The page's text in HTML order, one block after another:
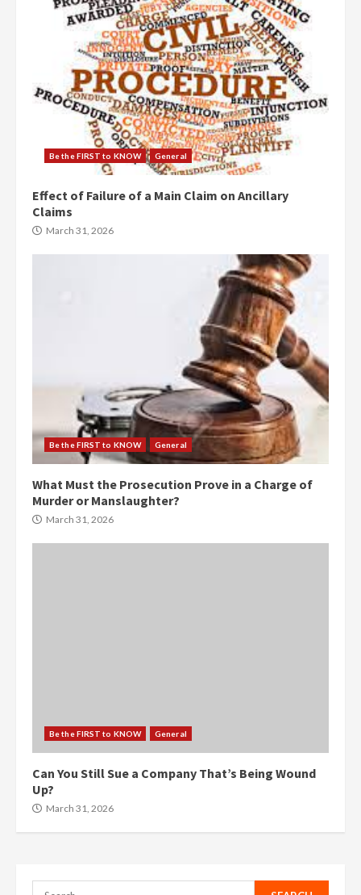
Be the FIRST to KNOW General
Effect of Failure of a Main Claim on Ancillary
Claims
March 31, 2026
Be the FIRST to KNOW General
What Must the Prosecution Prove in a Charge of
Murder or Manslaughter?
March 31, 2026
Be the FIRST to KNOW General
Can You Still Sue a Company That’s Being Wound
Up?
March 31, 2026
Search